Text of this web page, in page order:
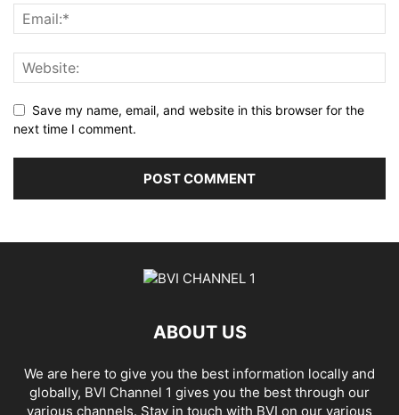
Save my name, email, and website in this browser for the
next time I comment.
ABOUT US
We are here to give you the best information locally and
globally, BVI Channel 1 gives you the best through our
various channels. Stay in touch with BVI on our various